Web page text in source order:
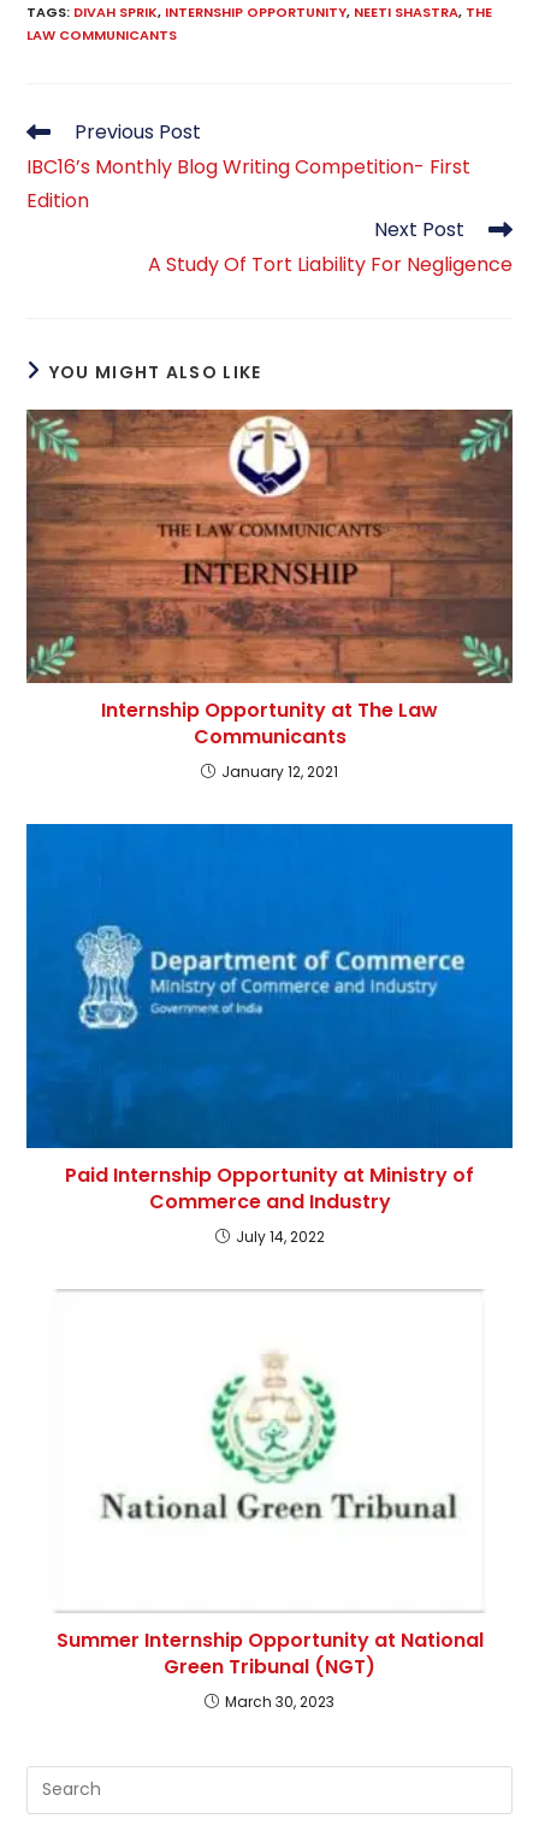
TAGS: DIVAH SPRIK, INTERNSHIP OPPORTUNITY, NEETI SHASTRA, THE
LAW COMMUNICANTS
Read
more
articles
Previous Post
IBC16’s Monthly Blog Writing Competition- First
Edition
Next Post
A Study Of Tort Liability For Negligence
YOU MIGHT ALSO LIKE
Internship Opportunity at The Law
Communicants
January 12, 2021
Paid Internship Opportunity at Ministry of
Commerce and Industry
July 14, 2022
Summer Internship Opportunity at National
Green Tribunal (NGT)
March 30, 2023